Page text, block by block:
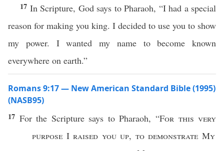
17 In Scripture, God says to Pharaoh, “I had a special
reason for making you king. I decided to use you to show
my power. I wanted my name to become known
everywhere on earth.”
Romans 9:17 — New American Standard Bible (1995)
(NASB95)
17 For the Scripture says toPharaoh, “For this very
purpose I raised you up, to demonstrate My